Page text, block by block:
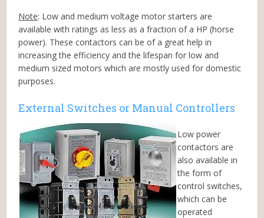
Note: Low and medium voltage motor starters are
available with ratings as less as a fraction of a HP (horse
power). These contactors can be of a great help in
increasing the efficiency and the lifespan for low and
medium sized motors which are mostly used for domestic
purposes.
External Switches or Manual Controllers
Low power
contactors are
also available in
the form of
control switches,
which can be
operated